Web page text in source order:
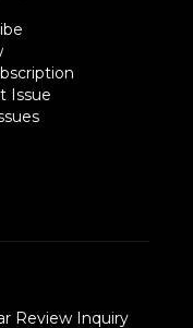
Issue
Review Inquiry